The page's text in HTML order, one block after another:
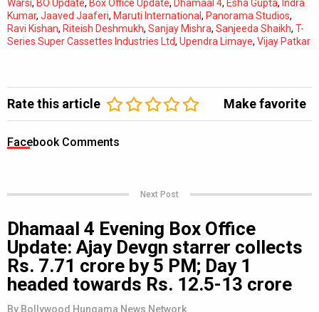
Warsi, BO Update, Box Office Update, Dhamaal 4, Esha Gupta, Indra
Kumar, Jaaved Jaaferi, Maruti International, Panorama Studios,
Ravi Kishan, Riteish Deshmukh, Sanjay Mishra, Sanjeeda Shaikh, T-
Series Super Cassettes Industries Ltd, Upendra Limaye, Vijay Patkar
Rate this article Make favorite
Facebook Comments
Next Post
Dhamaal 4 Evening Box Office
Update: Ajay Devgn starrer collects
Rs. 7.71 crore by 5 PM; Day 1
headed towards Rs. 12.5-13 crore
By Bollywood Hungama News Network